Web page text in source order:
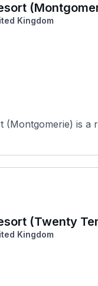
Kingdom
(Montgomerie) is a
(Twenty
Kingdom